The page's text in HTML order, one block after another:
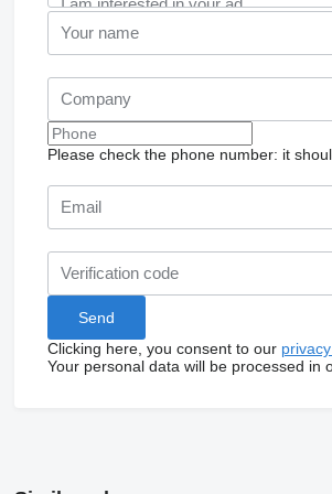
Please check the phone number: it
Clicking here, you consent to our
Your personal data will be processed in